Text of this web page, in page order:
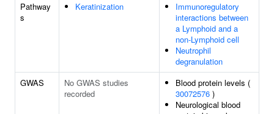
Pathway
s
Keratinization
Immunoregulatory
interactions between
a Lymphoid and a
non-Lymphoid cell
Neutrophil
degranulation
GWAS
No GWAS studies
recorded
Blood protein levels (
30072576 )
Neurological blood